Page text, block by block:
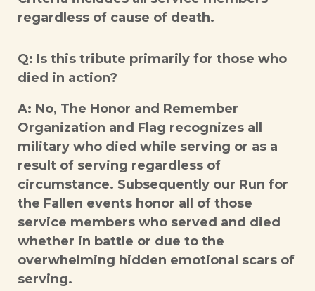
regardless of cause of death.
Q: Is this tribute primarily for those who
died in action?
A: No, The Honor and Remember
Organization and Flag recognizes all
military who died while serving or as a
result of serving regardless of
circumstance. Subsequently our Run for
the Fallen events honor all of those
service members who served and died
whether in battle or due to the
overwhelming hidden emotional scars of
serving.